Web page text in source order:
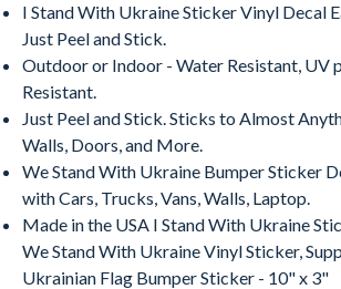
I Stand With Ukraine Sticker Vinyl Decal
Just Peel and Stick.
Outdoor or Indoor - Water Resistant, UV
Resistant.
Just Peel and Stick. Sticks to Almost
Walls, Doors, and More.
We Stand With Ukraine Bumper Sticker
with Cars, Trucks, Vans, Walls, Laptop.
Made in the USA I Stand With Ukraine
We Stand With Ukraine Vinyl Sticker,
Ukrainian Flag Bumper Sticker - 10" x 3"